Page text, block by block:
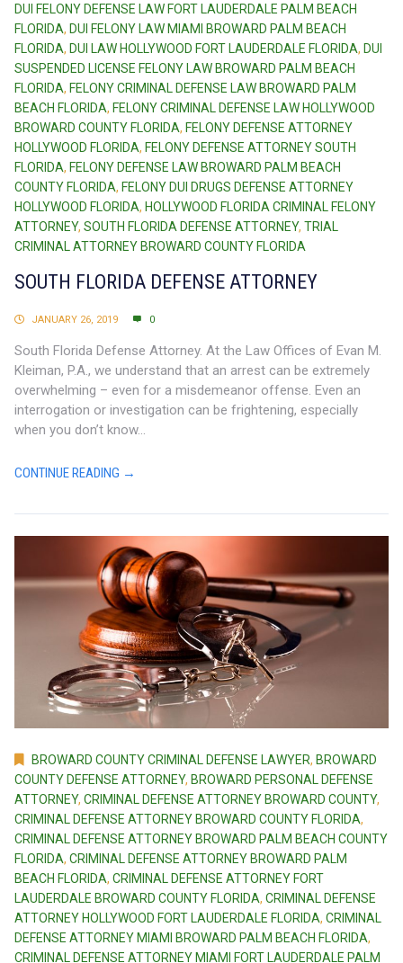
DUI FELONY DEFENSE LAW FORT LAUDERDALE PALM BEACH
FLORIDA, DUI FELONY LAW MIAMI BROWARD PALM BEACH
FLORIDA, DUI LAW HOLLYWOOD FORT LAUDERDALE FLORIDA, DUI
SUSPENDED LICENSE FELONY LAW BROWARD PALM BEACH
FLORIDA, FELONY CRIMINAL DEFENSE LAW BROWARD PALM
BEACH FLORIDA, FELONY CRIMINAL DEFENSE LAW HOLLYWOOD
BROWARD COUNTY FLORIDA, FELONY DEFENSE ATTORNEY
HOLLYWOOD FLORIDA, FELONY DEFENSE ATTORNEY SOUTH
FLORIDA, FELONY DEFENSE LAW BROWARD PALM BEACH
COUNTY FLORIDA, FELONY DUI DRUGS DEFENSE ATTORNEY
HOLLYWOOD FLORIDA, HOLLYWOOD FLORIDA CRIMINAL FELONY
ATTORNEY, SOUTH FLORIDA DEFENSE ATTORNEY, TRIAL
CRIMINAL ATTORNEY BROWARD COUNTY FLORIDA
SOUTH FLORIDA DEFENSE ATTORNEY
JANUARY 26, 2019 0
South Florida Defense Attorney. At the Law Offices of Evan M.
Kleiman, P.A., we understand that an arrest can be extremely
overwhelming – even for a misdemeanor offense. Even an
interrogation or investigation can be frightening, especially
when you don’t know...
CONTINUE READING →
BROWARD COUNTY CRIMINAL DEFENSE LAWYER, BROWARD
COUNTY DEFENSE ATTORNEY, BROWARD PERSONAL DEFENSE
ATTORNEY, CRIMINAL DEFENSE ATTORNEY BROWARD COUNTY,
CRIMINAL DEFENSE ATTORNEY BROWARD COUNTY FLORIDA,
CRIMINAL DEFENSE ATTORNEY BROWARD PALM BEACH COUNTY
FLORIDA, CRIMINAL DEFENSE ATTORNEY BROWARD PALM
BEACH FLORIDA, CRIMINAL DEFENSE ATTORNEY FORT
LAUDERDALE BROWARD COUNTY FLORIDA, CRIMINAL DEFENSE
ATTORNEY HOLLYWOOD FORT LAUDERDALE FLORIDA, CRIMINAL
DEFENSE ATTORNEY MIAMI BROWARD PALM BEACH FLORIDA,
CRIMINAL DEFENSE ATTORNEY MIAMI FORT LAUDERDALE PALM